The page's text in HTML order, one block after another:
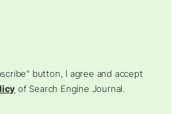
button, I agree and accept
of Search Engine Journal.